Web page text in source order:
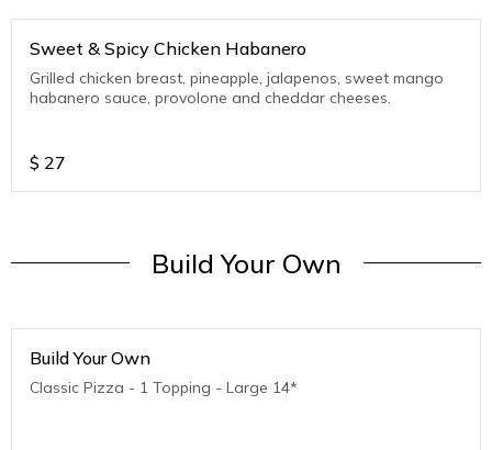
Sweet & Spicy Chicken Habanero
Grilled chicken breast, pineapple, jalapenos, sweet mango
habanero sauce, provolone and cheddar cheeses.
$ 27
Build Your Own
Build Your Own
Classic Pizza - 1 Topping - Large 14*